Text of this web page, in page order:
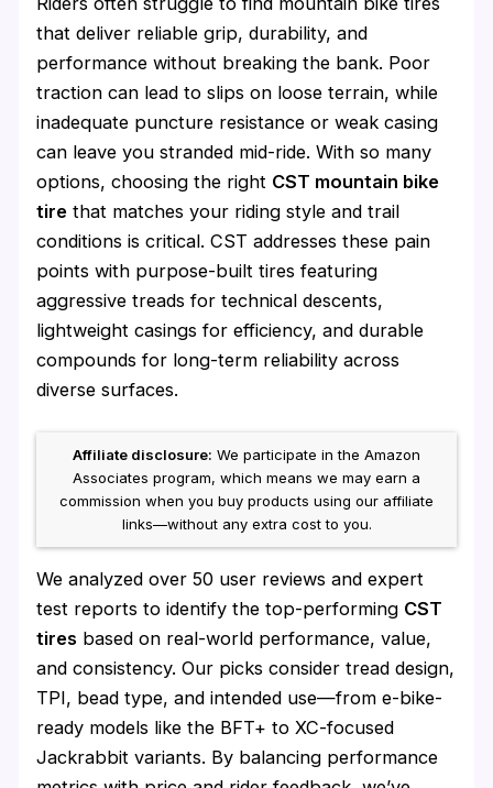
that deliver reliable grip, durability, and
performance without breaking the bank. Poor
traction can lead to slips on loose terrain, while
inadequate puncture resistance or weak casing
can leave you stranded mid-ride. With so many
options, choosing the right CST mountain bike
tire that matches your riding style and trail
conditions is critical. CST addresses these pain
points with purpose-built tires featuring
aggressive treads for technical descents,
lightweight casings for efficiency, and durable
compounds for long-term reliability across
diverse surfaces.
Affiliate disclosure: We participate in the Amazon
Associates program, which means we may earn a
commission when you buy products using our affiliate
links—without any extra cost to you.
We analyzed over 50 user reviews and expert
test reports to identify the top-performing CST
tires based on real-world performance, value,
and consistency. Our picks consider tread design,
TPI, bead type, and intended use—from e-bike-
ready models like the BFT+ to XC-focused
Jackrabbit variants. By balancing performance